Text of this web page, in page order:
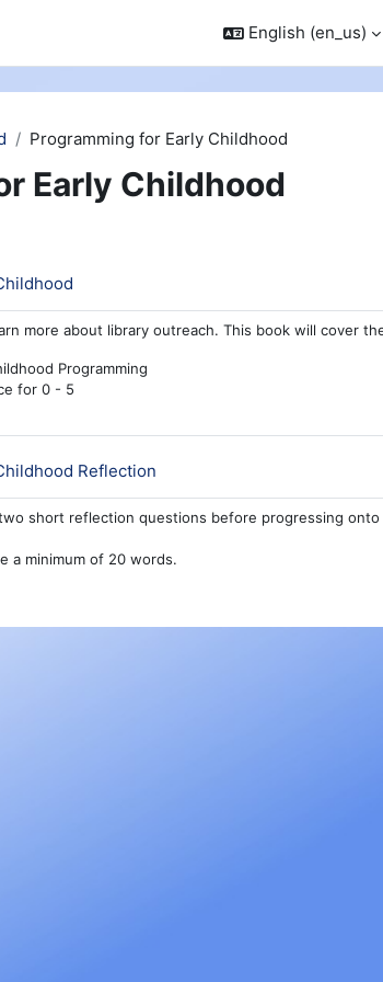
English ‎(en_us)‎
Programming for Early Childhood
Early Childhood
Book
more about library outreach. This book will cover
Programming
for 0 - 5
ReflectionQuiz
short reflection questions before progressing
a minimum of 20 words.